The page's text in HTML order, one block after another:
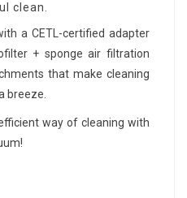
clean.
a CETL-certified adapter
+ sponge air filtration
that make cleaning
breeze.
way of cleaning with